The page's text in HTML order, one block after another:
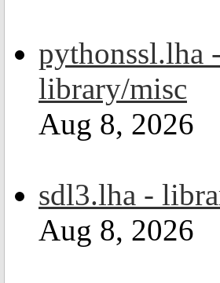
pythonssl.lha -
library/misc
Aug 8, 2026
sdl3.lha -
Aug 8, 2026